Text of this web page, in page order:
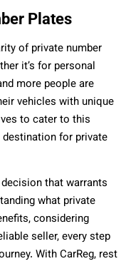
Plates
of private number
it’s for personal
more people are
vehicles with unique
to cater to this
for private
that warrants
what private
considering
seller, every step
With CarReg, rest